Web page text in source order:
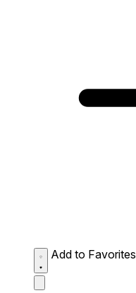
Add to Favorites